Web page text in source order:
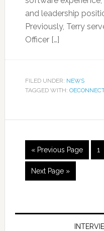
and leadership
Previously, Terry
Officer […]
FILED UNDER: NEWS
TAGGED WITH:
« Previous Page 1
Next Page »